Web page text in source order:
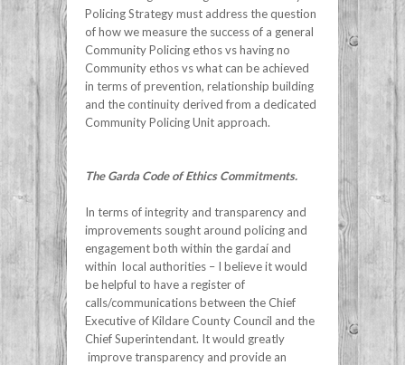
Policing Strategy must address the question
of how we measure the success of a general
Community Policing ethos vs having no
Community ethos vs what can be achieved
in terms of prevention, relationship building
and the continuity derived from a dedicated
Community Policing Unit approach.
The Garda Code of Ethics Commitments.
In terms of integrity and transparency and
improvements sought around policing and
engagement both within the gardaí and
within local authorities – I believe it would
be helpful to have a register of
calls/communications between the Chief
Executive of Kildare County Council and the
Chief Superintendant. It would greatly
improve transparency and provide an